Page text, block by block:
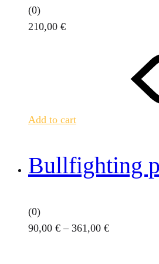
(0)
210,00 €
Add to cart
Bullfighting
(0)
90,00 € – 361,00 €Price